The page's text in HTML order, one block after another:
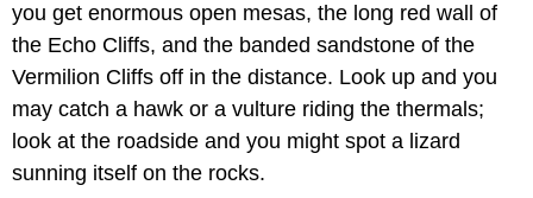
you get enormous open mesas, the long red wall of
the Echo Cliffs, and the banded sandstone of the
Vermilion Cliffs off in the distance. Look up and you
may catch a hawk or a vulture riding the thermals;
look at the roadside and you might spot a lizard
sunning itself on the rocks.